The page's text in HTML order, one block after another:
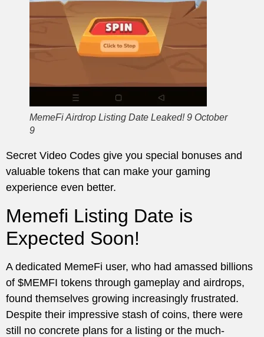
MemeFi Airdrop Listing Date Leaked! 9 October
9
Secret Video Codes give you special bonuses and
valuable tokens that can make your gaming
experience even better.
Memefi Listing Date is
Expected Soon!
A dedicated MemeFi user, who had amassed billions
of $MEMFI tokens through gameplay and airdrops,
found themselves growing increasingly frustrated.
Despite their impressive stash of coins, there were
still no concrete plans for a listing or the much-